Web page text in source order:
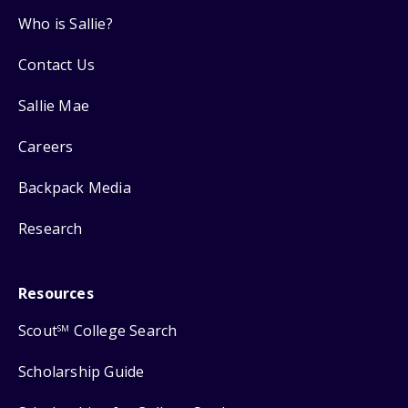
Who is Sallie?
Contact Us
Sallie Mae
Careers
Backpack Media
Research
Resources
ScoutSM College Search
Scholarship Guide